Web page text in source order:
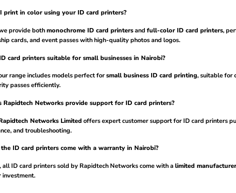
print in color using your ID card printers?
provide bothmonochrome ID card printersand full-color ID card printers,
cards, and event passes with high-quality photos and logos.
card printers suitable for small businesses in Nairobi?
range includes models perfect forsmall business ID card printing, suitable for
passes efficiently.
Rapidtech Networks provide support for ID card printers?
Networks Limited offers expert customer support for ID card printers
and troubleshooting.
ID card printers come with a warranty in Nairobi?
all ID card printers sold by Rapidtech Networks come with alimited
investment.